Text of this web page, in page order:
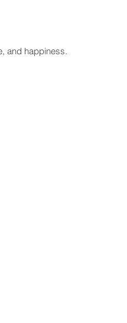
and happiness.